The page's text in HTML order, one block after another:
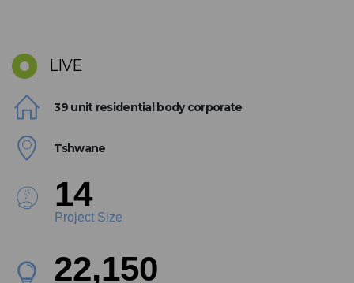
LIVE
39 unit residential body corporate
Tshwane
16
Project Size
25,473